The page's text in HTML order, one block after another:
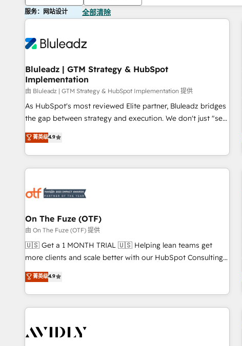
服务：网站设计 全部清除
Bluleadz | GTM Strategy & HubSpot
Implementation
由 Bluleadz | GTM Strategy & HubSpot Implementation 提供
As HubSpot's most reviewed Elite partner, Bluleadz bridges
the gap between strategy and execution. We don't just "set
up tools" — we install the GTM Operating System (GTM OS)
to align your leadership and engineer a portal that drives
predictable revenue velocity. 🚀 GTM Strategy & Alignment
Workshops & Sprints: Identify "Valleys of Death" stalling
mess." ⚙️ Elite Engineering & AI Scalable Architecture: Zero-
HubSpot Accreditations. AI-Powered RevOps: Breeze AI,
custom AI agents, and high-integrity migrations for total
reporting clarity. Security & Compliance: SOC 2 Type I and
HIPAA attested for enterprise-grade data security. 🏆 Why
Five-Star Reviews
菁英级4.9
On The Fuze (OTF)
由 On The Fuze (OTF) 提供
🇺🇸 Get a 1 MONTH TRIAL 🇺🇸 Helping lean teams get
more clients and scale better with our HubSpot Consulting
& 'Done For You' Services. 🚀 Who We Work With 🚀 We
help lean, growing companies: - Win more business -
Reduce no-shows - Improve lead & deal conversion rates -
Scale with less headcount ...by using HubSpot's full
busy to learn the ins-and-outs of HubSpot. We give you a
菁英级4.9